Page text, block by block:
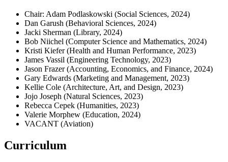
Chair: Adam Podlaskowski (Social Sciences, 2024)
Dan Garush (Behavioral Sciences, 2024)
Jacki Sherman (Library, 2024)
Bob Niichel (Computer Science and Mathematics, 2024)
Kristi Kiefer (Health and Human Performance, 2023)
James Vassil (Engineering Technology, 2023)
Jason Frazer (Accounting, Economics, and Finance, 2024)
Gary Edwards (Marketing and Management, 2023)
Kellie Cole (Architecture, Art, and Design, 2023)
Jojo Joseph (Natural Sciences, 2023)
Rebecca Cepek (Humanities, 2023)
Valerie Morphew (Education, 2024)
VACANT (Aviation)
Curriculum